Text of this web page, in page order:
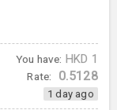
You have: HKD 1
Rate: 0.5128
1 day ago